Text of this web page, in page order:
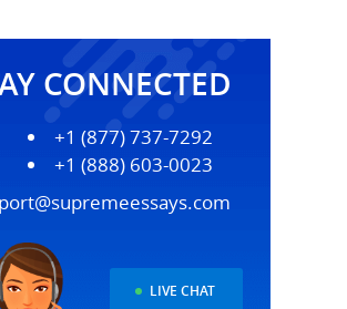
CONNECTED
+1 (877) 737-7292
+1 (888) 603-0023
LIVE CHAT